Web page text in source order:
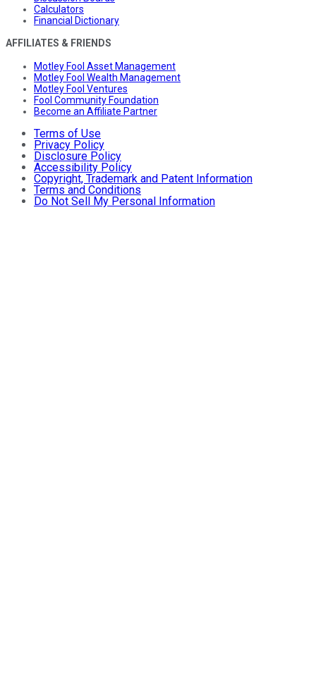
Calculators
Financial Dictionary
AFFILIATES & FRIENDS
Motley Fool Asset Management
Motley Fool Wealth Management
Motley Fool Ventures
Fool Community Foundation
Become an Affiliate Partner
Terms of Use
Privacy Policy
Disclosure Policy
Accessibility Policy
Copyright, Trademark and Patent Information
Terms and Conditions
Do Not Sell My Personal Information